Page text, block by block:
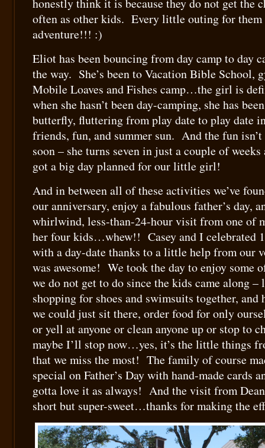
honestly think it is because they do not get the
often as other kids. Every little outing for them
adventure!!! :)
Eliot has been bouncing from day camp to day
the way. She’s been to Vacation Bible School,
Mobile Loaves and Fishes camp…the girl is
when she hasn’t been day-camping, she has
butterfly, fluttering from play date to play date
friends, fun, and summer sun. And the fun
soon – she turns seven in just a couple of weeks
got a big day planned for our little girl!
And in between all of these activities we’ve
our anniversary, enjoy a fabulous father’s day,
whirlwind, less-than-24-hour visit from one of
her four kids…whew!! Casey and I celebrated
with a day-date thanks to a little help from our
was awesome! We took the day to enjoy some
we do not get to do since the kids came along
shopping for shoes and swimsuits together, and
we could just sit there, order food for only
or yell at anyone or clean anyone up or stop to
maybe I’ll stop now…yes, it’s the little things
that we miss the most! The family of course
special on Father’s Day with hand-made cards
gotta love it as always! And the visit from
short but super-sweet…thanks for making the